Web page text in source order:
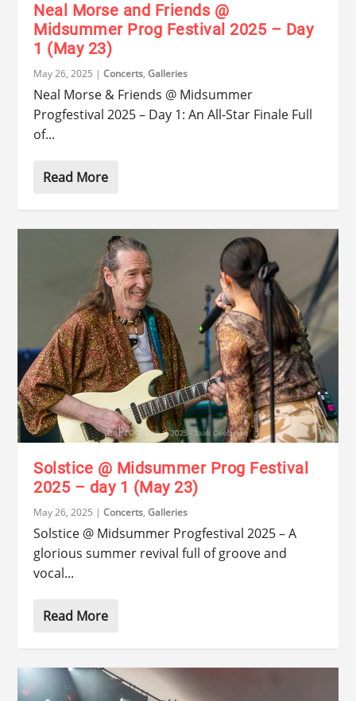
Neal Morse and Friends @
Midsummer Prog Festival 2025 – Day
1 (May 23)
May 26, 2025 |Concerts,Galleries
Neal Morse & Friends @ Midsummer
Progfestival 2025 – Day 1: An All-Star Finale Full
of...
Read More
Solstice @ Midsummer Prog Festival
2025 – day 1 (May 23)
May 26, 2025 |Concerts,Galleries
Solstice @ Midsummer Progfestival 2025 – A
glorious summer revival full of groove and
vocal...
Read More